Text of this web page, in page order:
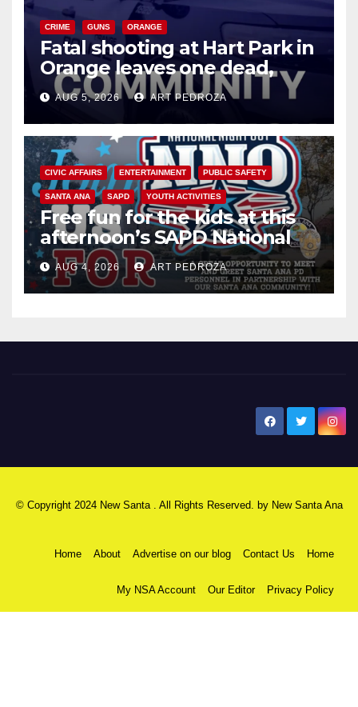
CRIME GUNS ORANGE
Fatal shooting at Hart Park in
Orange leaves one dead,
suspect arrested
AUG 5, 2026 ART PEDROZA
CIVIC AFFAIRS ENTERTAINMENT PUBLIC SAFETY
SANTA ANA SAPD YOUTH ACTIVITIES
Free fun for the kids at this
afternoon’s SAPD National
Night Out at Jerome Park
AUG 4, 2026 ART PEDROZA
© Copyright 2024 New Santa . All Rights Reserved. by New Santa Ana
Home About Advertise on our blog Contact Us Home
My NSA Account Our Editor Privacy Policy